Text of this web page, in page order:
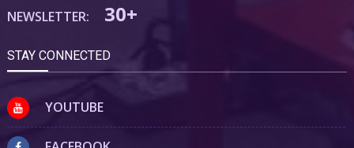
NEWSLETTER: 30+
STAY CONNECTED
YOUTUBE